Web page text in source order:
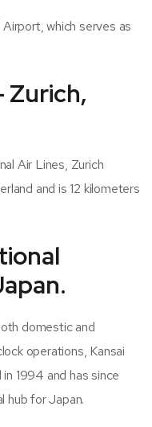
Airport, which serves as
Zurich,
Air Lines, Zurich
and is 12 kilometers
domestic and
operations, Kansai
1994 and has since
hub for Japan.